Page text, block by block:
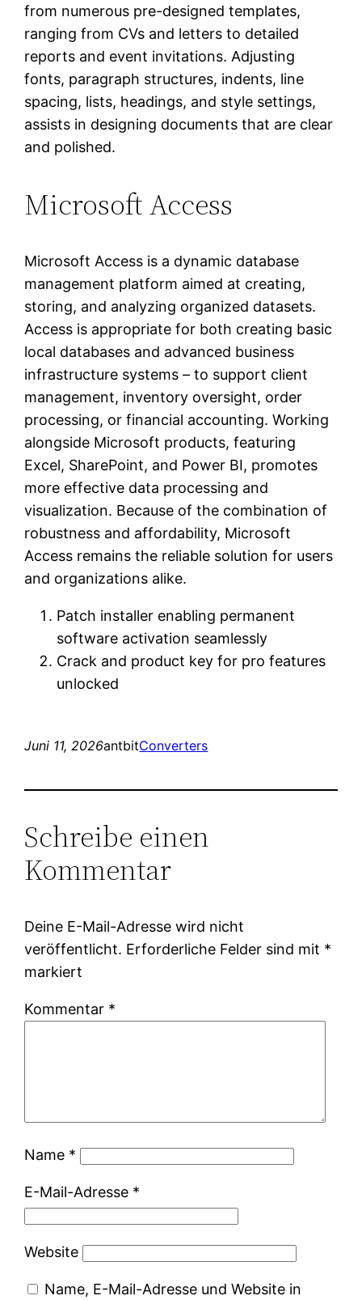
from numerous pre-designed templates,
ranging from CVs and letters to detailed
reports and event invitations. Adjusting
fonts, paragraph structures, indents, line
spacing, lists, headings, and style settings,
assists in designing documents that are clear
and polished.
Microsoft Access
Microsoft Access is a dynamic database
management platform aimed at creating,
storing, and analyzing organized datasets.
Access is appropriate for both creating basic
local databases and advanced business
infrastructure systems – to support client
management, inventory oversight, order
processing, or financial accounting. Working
alongside Microsoft products, featuring
Excel, SharePoint, and Power BI, promotes
more effective data processing and
visualization. Because of the combination of
robustness and affordability, Microsoft
Access remains the reliable solution for users
and organizations alike.
Patch installer enabling permanent
software activation seamlessly
Crack and product key for pro features
unlocked
Juni 11, 2026antbitConverters
Schreibe einen
Kommentar
Deine E-Mail-Adresse wird nicht
veröffentlicht. Erforderliche Felder sind mit *
markiert
Kommentar *
Name *
E-Mail-Adresse *
Website
Name, E-Mail-Adresse und Website in